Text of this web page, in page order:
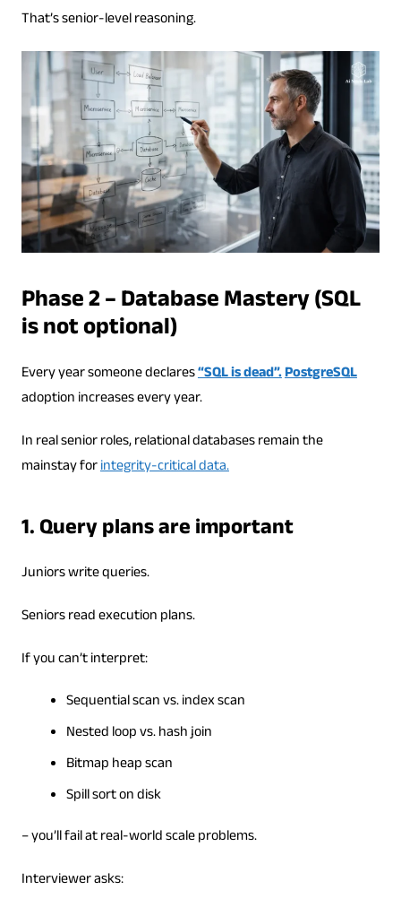
That’s senior-level reasoning.
Phase 2 – Database Mastery (SQL
is not optional)
Every year someone declares“SQL is dead”.PostgreSQL
adoption increases every year.
In real senior roles, relational databases remain the
mainstay forintegrity-critical data.
1. Query plans are important
Juniors write queries.
Seniors read execution plans.
If you can’t interpret:
Sequential scan vs. index scan
Nested loop vs. hash join
Bitmap heap scan
Spill sort on disk
– you’ll fail at real-world scale problems.
Interviewer asks: